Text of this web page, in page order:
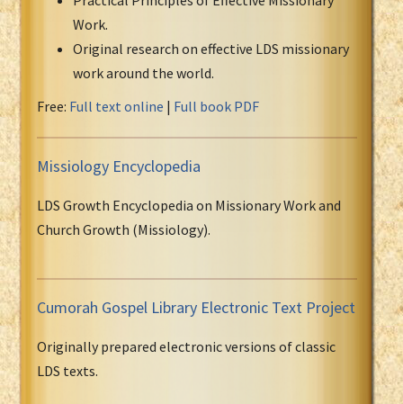
Work.
Original research on effective LDS missionary
work around the world.
Free: Full text online | Full book PDF
Missiology Encyclopedia
LDS Growth Encyclopedia on Missionary Work and
Church Growth (Missiology).
Cumorah Gospel Library Electronic Text Project
Originally prepared electronic versions of classic
LDS texts.